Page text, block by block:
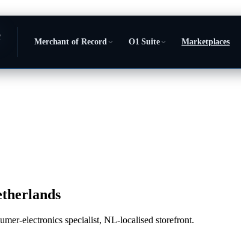
Merchant of Record O1 Suite Marketplaces
electronics specialist, NL-localised storefront.